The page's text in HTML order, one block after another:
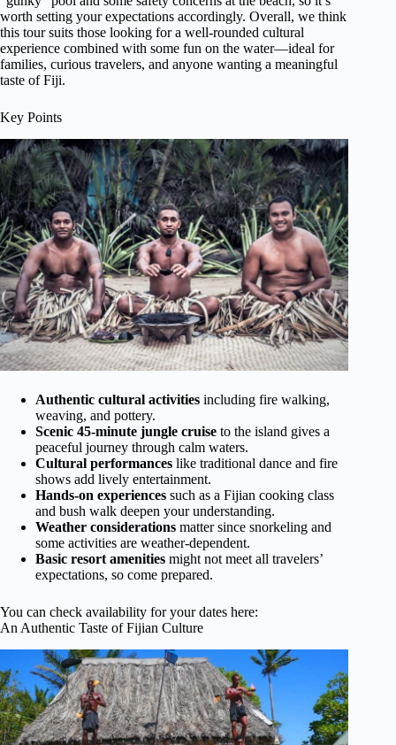
worth setting your expectations accordingly. Overall, we think
this tour suits those looking for a well-rounded cultural
experience combined with some fun on the water—ideal for
families, curious travelers, and anyone wanting a meaningful
taste of Fiji.
Key Points
Authentic cultural activities including fire walking,
weaving, and pottery.
Scenic 45-minute jungle cruise to the island gives a
peaceful journey through calm waters.
Cultural performances like traditional dance and fire
shows add lively entertainment.
Hands-on experiences such as a Fijian cooking class
and bush walk deepen your understanding.
Weather considerations matter since snorkeling and
some activities are weather-dependent.
Basic resort amenities might not meet all travelers’
expectations, so come prepared.
You can check availability for your dates here:
An Authentic Taste of Fijian Culture